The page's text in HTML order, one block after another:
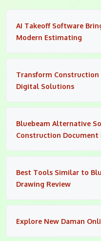
AI Takeoff Software
Modern Estimating
Transform
Digital Solutions
Bluebeam Alternative
Construction Document
Best Tools Similar to
Drawing Review
Explore New Daman